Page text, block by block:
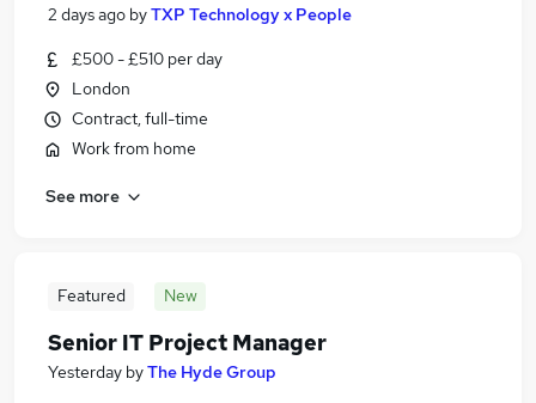
2 days ago byTXP Technology x People
£500 - £510 per day
London
Contract, full-time
Work from home
See more
Featured New
Senior IT Project Manager
Yesterday byThe Hyde Group